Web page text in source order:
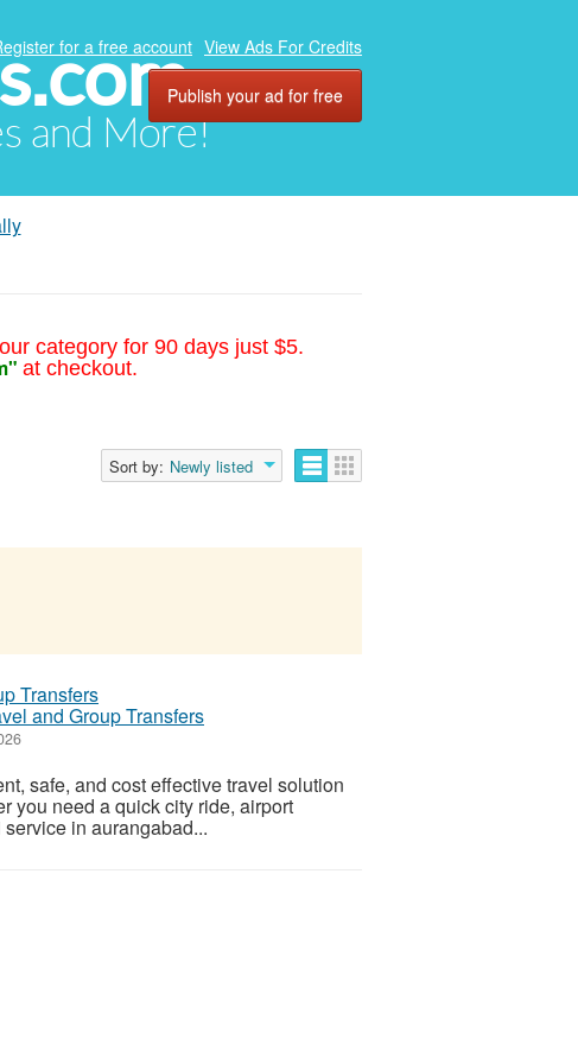
and More!
for a free account View Ads For Credits
Publish your ad for free
category for 90 days just $5.
at checkout.
Sort by: Newly listed
and Group Transfers
safe, and cost effective travel solution
you need a quick city ride, airport
in aurangabad...